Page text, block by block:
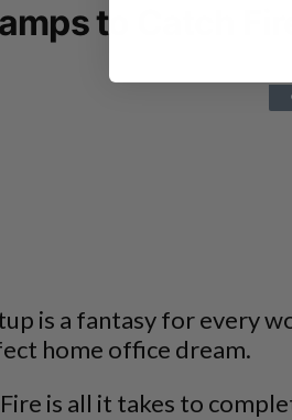
to Catch
is a fantasy for every
home office dream.
is all it takes to